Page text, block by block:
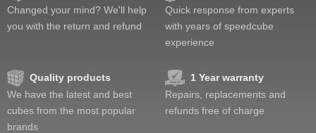
Changed your mind? We'll help
you with the return and refund
Quick response from experts
with years of speedcube
experience
Quality products
We have the latest and best
cubes from the most popular
brands
1 Year warranty
Repairs, replacements and
refunds free of charge